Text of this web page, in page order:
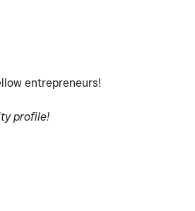
entrepreneurs!
profile!